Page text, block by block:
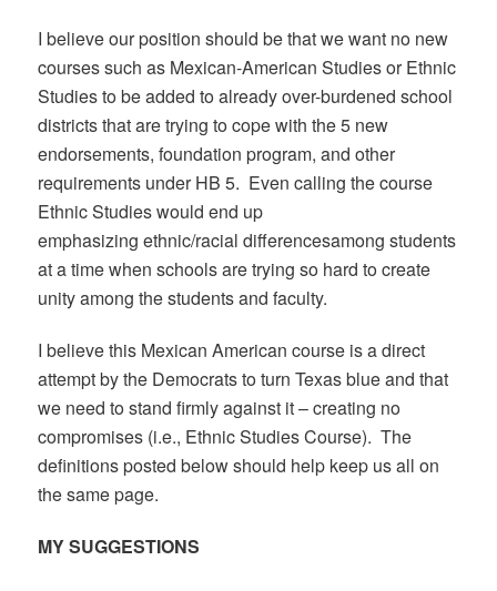
I believe our position should be that we want no new
courses such as Mexican-American Studies or Ethnic
Studies to be added to already over-burdened school
districts that are trying to cope with the 5 new
endorsements, foundation program, and other
requirements under HB 5. Even calling the course
Ethnic Studies would end up
emphasizing ethnic/racial differencesamong students
at a time when schools are trying so hard to create
unity among the students and faculty.
I believe this Mexican American course is a direct
attempt by the Democrats to turn Texas blue and that
we need to stand firmly against it – creating no
compromises (i.e., Ethnic Studies Course). The
definitions posted below should help keep us all on
the same page.
MY SUGGESTIONS